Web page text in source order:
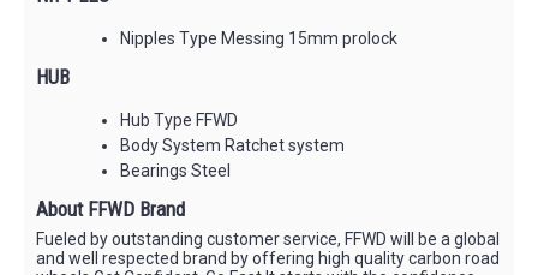
Nipples Type Messing 15mm prolock
HUB
Hub Type FFWD
Body System Ratchet system
Bearings Steel
About FFWD Brand
Fueled by outstanding customer service, FFWD will be a global
and well respected brand by offering high quality carbon road